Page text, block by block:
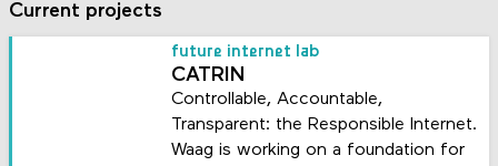
Current projects
future internet lab
CATRIN
Controllable, Accountable,
Transparent: the Responsible Internet.
Waag is working on a foundation for